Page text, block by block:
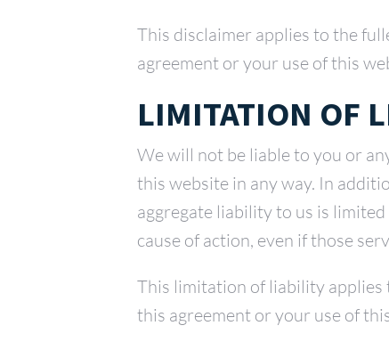
This disclaimer applies to the
agreement or your use of this
LIMITATION OF
We will not be liable to you or
this website in any way. In
aggregate liability to us is
cause of action, even if those
This limitation of liability applies
this agreement or your use of